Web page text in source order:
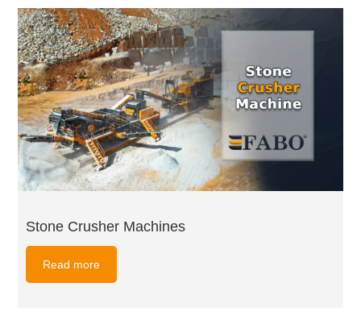
Stone Crusher Machines
Read more